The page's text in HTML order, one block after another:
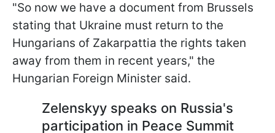
"So now we have a document from Brussels
stating that Ukraine must return to the
Hungarians of Zakarpattia the rights taken
away from them in recent years," the
Hungarian Foreign Minister said.
Zelenskyy speaks on Russia's
participation in Peace Summit